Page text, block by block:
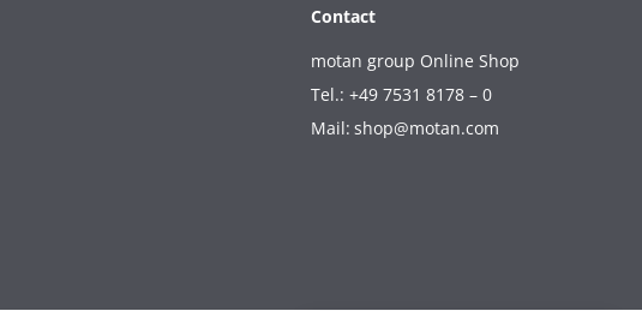
Contact
motan group Online Shop
Tel.: +49 7531 8178 – 0
Mail: shop@motan.com